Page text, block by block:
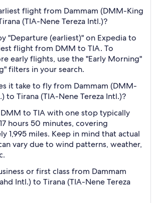
flight from Dammam (DMM-King
(TIA-Nene Tereza Intl.)?
"Departure (earliest)" on Expedia to
flight from DMM to TIA. To
early flights, use the "Early Morning"
filters in your search.
it take to fly from Dammam (DMM-
to Tirana (TIA-Nene Tereza Intl.)?
to TIA with one stop typically
hours 50 minutes, covering
1,995 miles. Keep in mind that actual
vary due to wind patterns, weather,
or first class from Dammam
Intl.) to Tirana (TIA-Nene Tereza